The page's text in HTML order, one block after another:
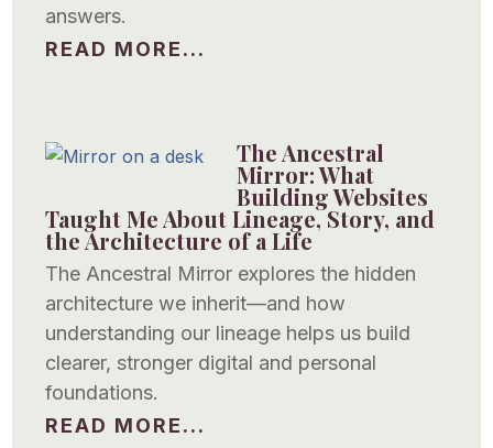
answers.
READ MORE...
The Ancestral
Mirror: What
Building Websites
Taught Me About Lineage, Story, and
the Architecture of a Life
The Ancestral Mirror explores the hidden
architecture we inherit—and how
understanding our lineage helps us build
clearer, stronger digital and personal
foundations.
READ MORE...